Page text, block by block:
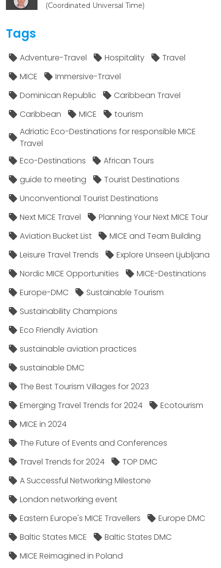
(Coordinated Universal Time)
Tags
Adventure-Travel Hospitality
Travel
MICE
Immersive-Travel
Dominican Republic
Caribbean Travel
Caribbean
MICE
tourism
Adriatic Eco-Destinations for responsible MICE
Travel
Eco-Destinations
African Tours
guide to meeting
Tourist Destinations
Unconventional Tourist Destinations
Next MICE Travel
Planning Your Next MICE Tour
Aviation Bucket List
MICE and Team Building
Leisure Travel Trends
Explore Unseen Ljubljana
Nordic MICE Opportunities
MICE-Destinations
Europe-DMC
Sustainable Tourism
Sustainability Champions
Eco Friendly Aviation
sustainable aviation practices
sustainable DMC
The Best Tourism Villages for 2023
Emerging Travel Trends for 2024
Ecotourism
MICE in 2024
The Future of Events and Conferences
Travel Trends for 2024
TOP DMC
A Successful Networking Milestone
London networking event
Eastern Europe's MICE Travellers
Europe DMC
Baltic States MICE
Baltic States DMC
MICE Reimagined in Poland